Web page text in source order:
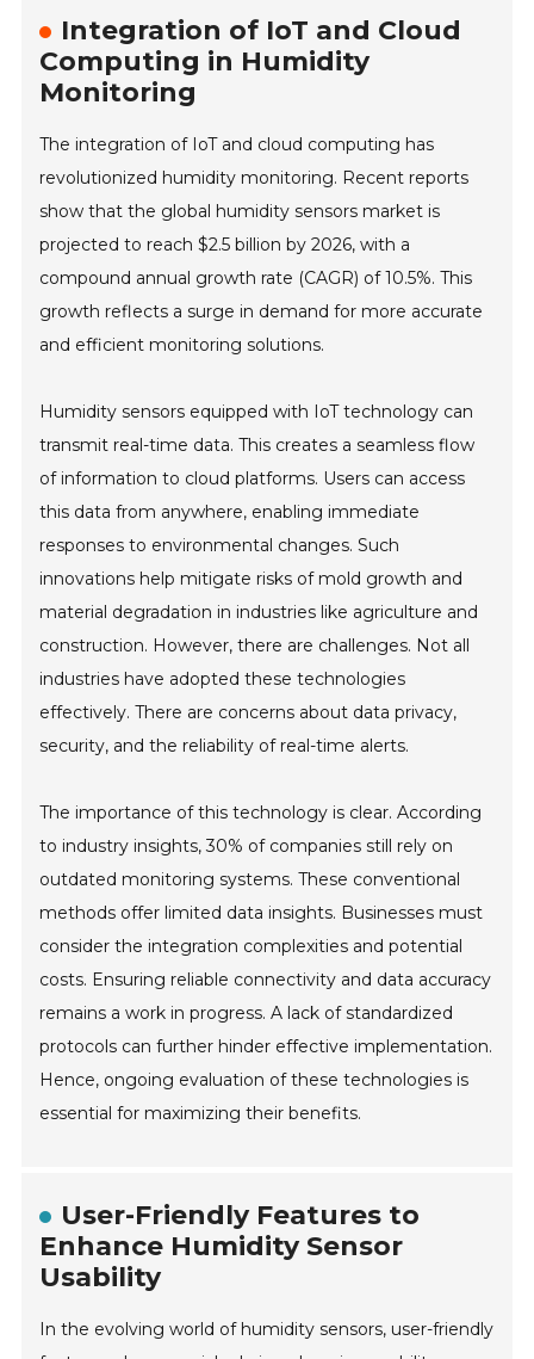
Integration of IoT and Cloud
Computing in Humidity
Monitoring
The integration of IoT and cloud computing has
revolutionized humidity monitoring. Recent reports
show that the global humidity sensors market is
projected to reach $2.5 billion by 2026, with a
compound annual growth rate (CAGR) of 10.5%. This
growth reflects a surge in demand for more accurate
and efficient monitoring solutions.
Humidity sensors equipped with IoT technology can
transmit real-time data. This creates a seamless flow
of information to cloud platforms. Users can access
this data from anywhere, enabling immediate
responses to environmental changes. Such
innovations help mitigate risks of mold growth and
material degradation in industries like agriculture and
construction. However, there are challenges. Not all
industries have adopted these technologies
effectively. There are concerns about data privacy,
security, and the reliability of real-time alerts.
The importance of this technology is clear. According
to industry insights, 30% of companies still rely on
outdated monitoring systems. These conventional
methods offer limited data insights. Businesses must
consider the integration complexities and potential
costs. Ensuring reliable connectivity and data accuracy
remains a work in progress. A lack of standardized
protocols can further hinder effective implementation.
Hence, ongoing evaluation of these technologies is
essential for maximizing their benefits.
User-Friendly Features to
Enhance Humidity Sensor
Usability
In the evolving world of humidity sensors, user-friendly